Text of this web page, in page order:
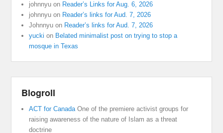
johnnyu on Reader’s Links for Aug. 6, 2026
johnnyu on Reader’s links for Aud. 7, 2026
Johnnyu on Reader’s links for Aud. 7, 2026
yucki on Belated minimalist post on trying to stop a
mosque in Texas
Blogroll
ACT for CanadaOne of the premiere activist groups for
raising awareness of the nature of Islam as a threat
doctrine